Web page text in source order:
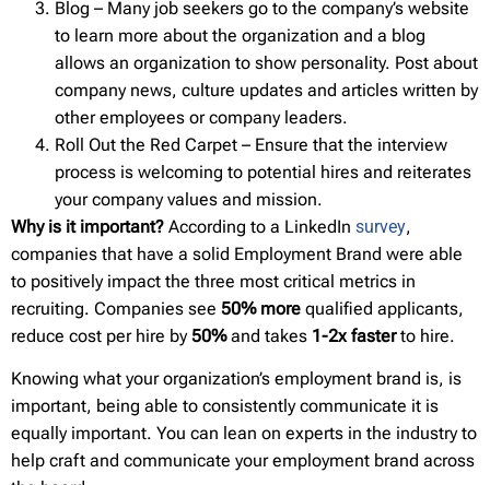
Blog – Many job seekers go to the company’s website
to learn more about the organization and a blog
allows an organization to show personality. Post about
company news, culture updates and articles written by
other employees or company leaders.
Roll Out the Red Carpet – Ensure that the interview
process is welcoming to potential hires and reiterates
your company values and mission.
Why is it important? According to a LinkedIn survey,
companies that have a solid Employment Brand were able
to positively impact the three most critical metrics in
recruiting. Companies see 50% more qualified applicants,
reduce cost per hire by50%and takes 1-2x fasterto hire.
Knowing what your organization’s employment brand is, is
important, being able to consistently communicate it is
equally important. You can lean on experts in the industry to
help craft and communicate your employment brand across